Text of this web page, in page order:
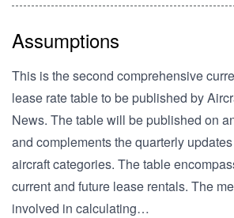
Assumptions
This is the second comprehensive
lease rate table to be published by
News. The table will be published on
and complements the quarterly
aircraft categories. The table
current and future lease rentals. The
involved in calculating…